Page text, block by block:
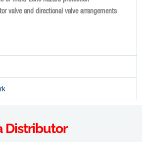
valve and directional valve arrangements
Distributor